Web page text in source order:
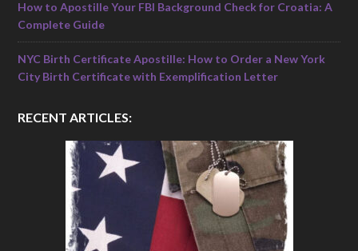
How to Apostille Your FBI Background Check for Croatia: A
Complete Guide
NYC Birth Certificate Apostille: How to Order a New York
City Birth Certificate with Exemplification Letter
RECENT ARTICLES: